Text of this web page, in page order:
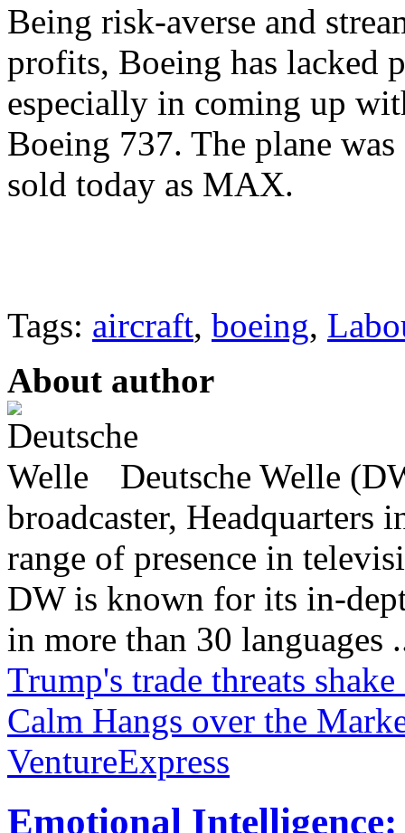
Being risk-averse and
profits, Boeing has lacked
especially in coming up
Boeing 737. The plane
sold today as MAX.
Tags: aircraft, boeing,
About author
Deutsche Welle
broadcaster,
range of presence in
DW is known for its in-
in more than 30 languages
Trump's trade threats
Calm Hangs over the
VentureExpress
Emotional